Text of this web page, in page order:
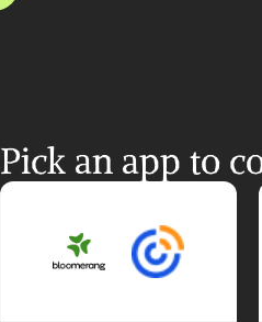
Pick an app to